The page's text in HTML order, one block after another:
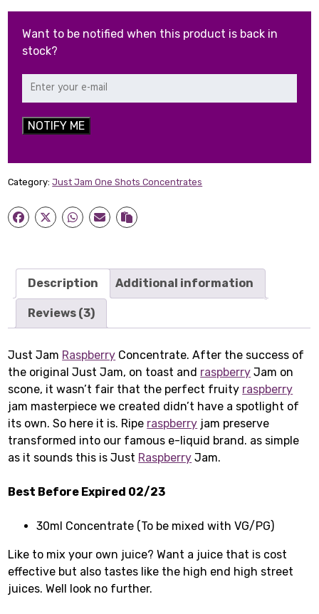
Want to be notified when this product is back in
stock?
NOTIFY ME
Category:Just Jam One Shots Concentrates
Description Additional information
Reviews (3)
Just Jam Raspberry Concentrate. After the success of
the original Just Jam, on toast and raspberry Jam on
scone, it wasn’t fair that the perfect fruity raspberry
jam masterpiece we created didn’t have a spotlight of
its own. So here it is. Ripe raspberry jam preserve
transformed into our famous e-liquid brand. as simple
as it sounds this is Just Raspberry Jam.
Best Before Expired 02/23
30ml Concentrate (To be mixed with VG/PG)
Like to mix your own juice? Want a juice that is cost
effective but also tastes like the high end high street
juices. Well look no further.